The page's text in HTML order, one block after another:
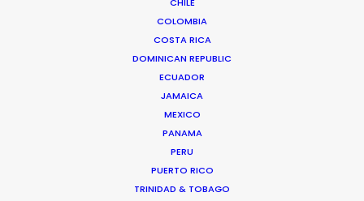
COLOMBIA
COSTA RICA
DOMINICAN REPUBLIC
ECUADOR
JAMAICA
MEXICO
PANAMA
PERU
PUERTO RICO
TRINIDAD & TOBAGO